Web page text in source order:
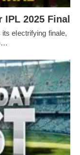
2025 Final
electrifying finale,